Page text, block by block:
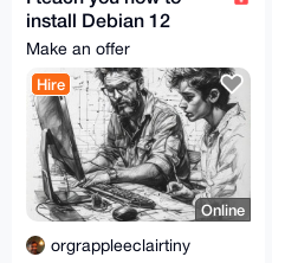
install Debian 12
(Linux)
Make an offer
Hire
Online
orgrappleeclairtiny